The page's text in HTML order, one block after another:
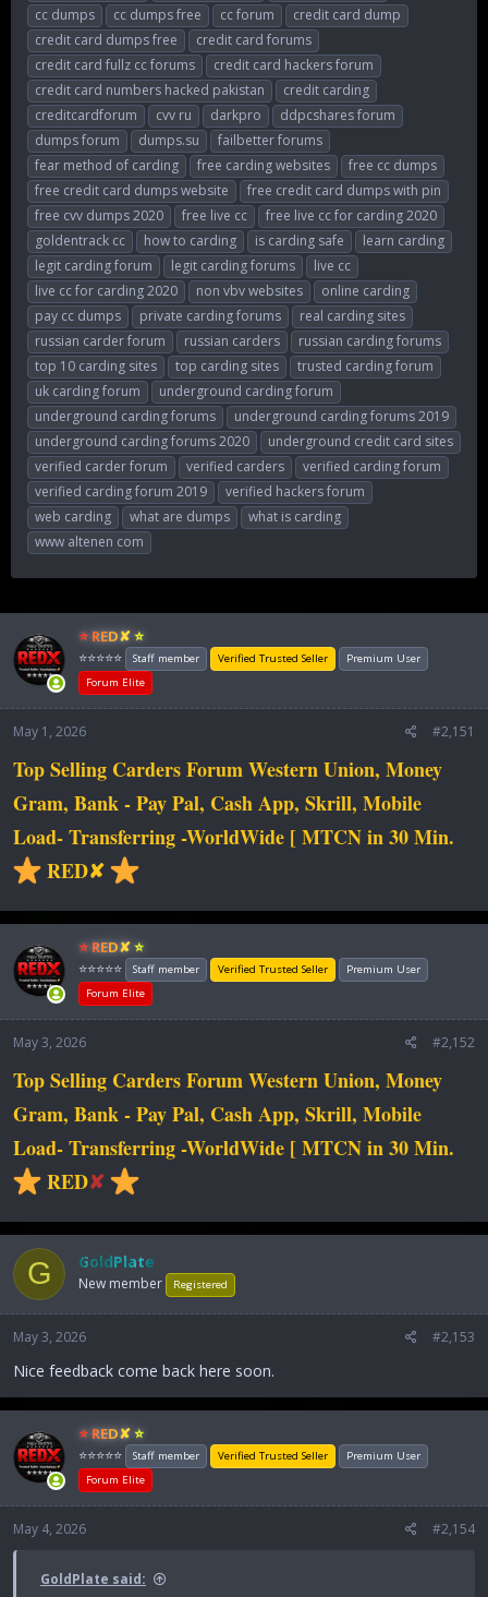
cc dumps
cc dumps free cc forum
credit card dump
credit card dumps free
credit card forums
credit card fullz cc forums
credit card hackers forum
credit card numbers hacked pakistan
credit carding
creditcardforum
cvv ru darkpro
ddpcshares forum
dumps forum
dumps.su
failbetter forums
fear method of carding
free carding websites
free cc dumps
free credit card dumps website
free credit card dumps with pin
free cvv dumps 2020
free live cc
free live cc for carding 2020
goldentrack cc
how to carding is carding safe
learn carding
legit carding forum
legit carding forums
live cc
live cc for carding 2020
non vbv websites
online carding
pay cc dumps
private carding forums
real carding sites
russian carder forum
russian carders
russian carding forums
top 10 carding sites
top carding sites
trusted carding forum
uk carding forum
underground carding forum
underground carding forums
underground carding forums 2019
underground carding forums 2020
underground credit card sites
verified carder forum
verified carders
verified carding forum
verified carding forum 2019
verified hackers forum
web carding
what are dumps
what is carding
www altenen com
⭐ RED✘ ⭐
⭐⭐⭐⭐⭐ Staff member Verified Trusted Seller
Premium User
Forum Elite
May 1, 2026 #2,151
Top Selling Carders Forum Western Union, Money
Gram, Bank - Pay Pal, Cash App, Skrill, Mobile
Load- Transferring -WorldWide [ MTCN in 30 Min.
RED✘
⭐ RED✘ ⭐
⭐⭐⭐⭐⭐ Staff member Verified Trusted Seller
Premium User
Forum Elite
May 3, 2026 #2,152
Top Selling Carders Forum Western Union, Money
Gram, Bank - Pay Pal, Cash App, Skrill, Mobile
Load- Transferring -WorldWide [ MTCN in 30 Min.
RED✘
G GoldPlate
New member Registered
May 3, 2026 #2,153
Nice feedback come back here soon.
⭐ RED✘ ⭐
⭐⭐⭐⭐⭐ Staff member Verified Trusted Seller
Premium User
Forum Elite
May 4, 2026 #2,154
GoldPlate said: